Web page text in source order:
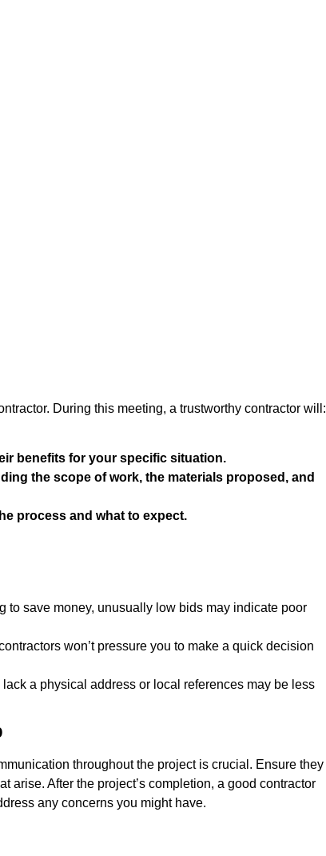
During this meeting, a trustworthy contractor will:
benefits for your specific situation.
the scope of work, the materials proposed, and
process and what to expect.
to save money, unusually low bids may indicate poor
won’t pressure you to make a quick decision
a physical address or local references may be less
throughout the project is crucial. Ensure they
arise. After the project’s completion, a good contractor
any concerns you might have.